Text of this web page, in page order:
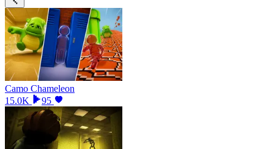
Camo Chameleon
15.0K
95